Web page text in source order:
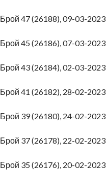
Брой 47 (26188), 09-03-2023
Брой 45 (26186), 07-03-2023
Брой 43 (26184), 02-03-2023
Брой 41 (26182), 28-02-2023
Брой 39 (26180), 24-02-2023
Брой 37 (26178), 22-02-2023
Брой 35 (26176), 20-02-2023